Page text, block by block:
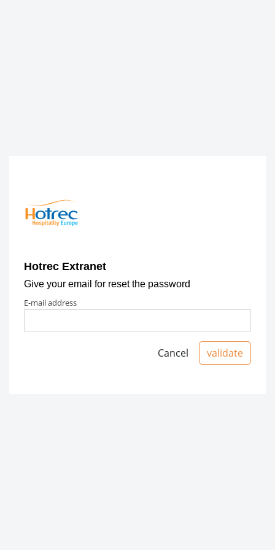
Hotrec Extranet
Give your email for reset the password
e-mail address
Cancel